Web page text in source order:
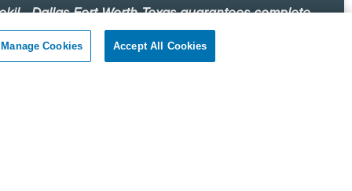
- Dallas Fort Worth Texas guarantees complete
client, if you are not satisfied with our services, we will
Manage Cookies Accept All Cookies